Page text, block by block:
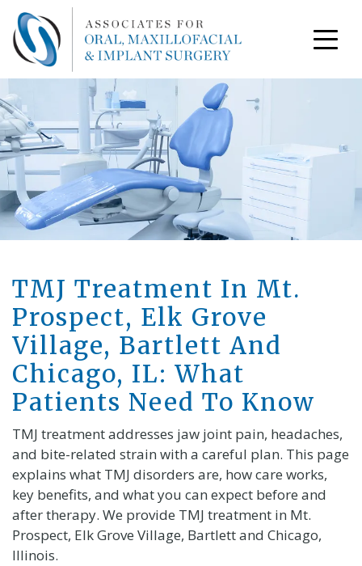
TMJ Treatment In Mt.
Prospect, Elk Grove
Village, Bartlett And
Chicago, IL: What
Patients Need To Know
TMJ treatment addresses jaw joint pain, headaches,
and bite-related strain with a careful plan. This page
explains what TMJ disorders are, how care works,
key benefits, and what you can expect before and
after therapy. We provide TMJ treatment in Mt.
Prospect, Elk Grove Village, Bartlett and Chicago,
Illinois.